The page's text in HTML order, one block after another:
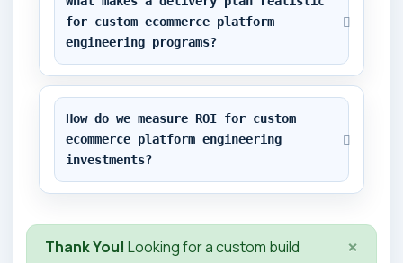
for custom ecommerce platform
engineering programs?
How do we measure ROI for custom
ecommerce platform engineering
investments?
Thank You! Looking for a custom build
×